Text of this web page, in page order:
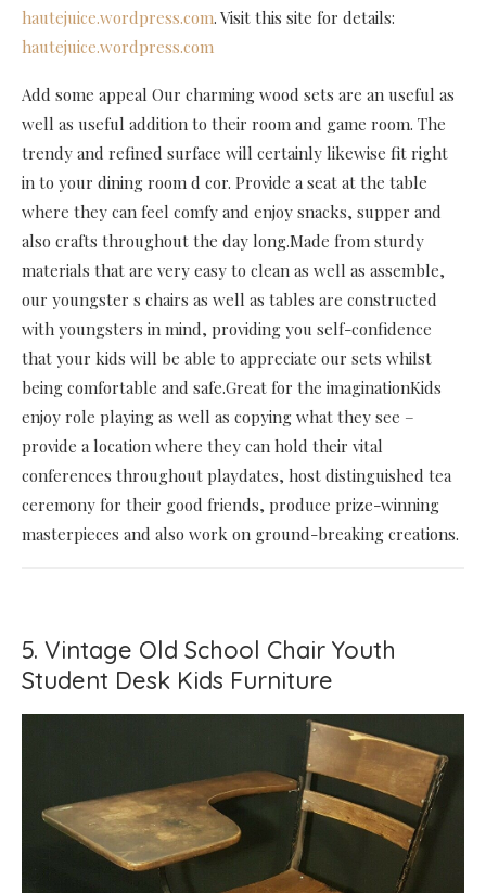
hautejuice.wordpress.com. Visit this site for details:
hautejuice.wordpress.com
Add some appeal Our charming wood sets are an useful as
well as useful addition to their room and game room. The
trendy and refined surface will certainly likewise fit right
in to your dining room d cor. Provide a seat at the table
where they can feel comfy and enjoy snacks, supper and
also crafts throughout the day long.Made from sturdy
materials that are very easy to clean as well as assemble,
our youngster s chairs as well as tables are constructed
with youngsters in mind, providing you self-confidence
that your kids will be able to appreciate our sets whilst
being comfortable and safe.Great for the imaginationKids
enjoy role playing as well as copying what they see –
provide a location where they can hold their vital
conferences throughout playdates, host distinguished tea
ceremony for their good friends, produce prize-winning
masterpieces and also work on ground-breaking creations.
5. Vintage Old School Chair Youth
Student Desk Kids Furniture